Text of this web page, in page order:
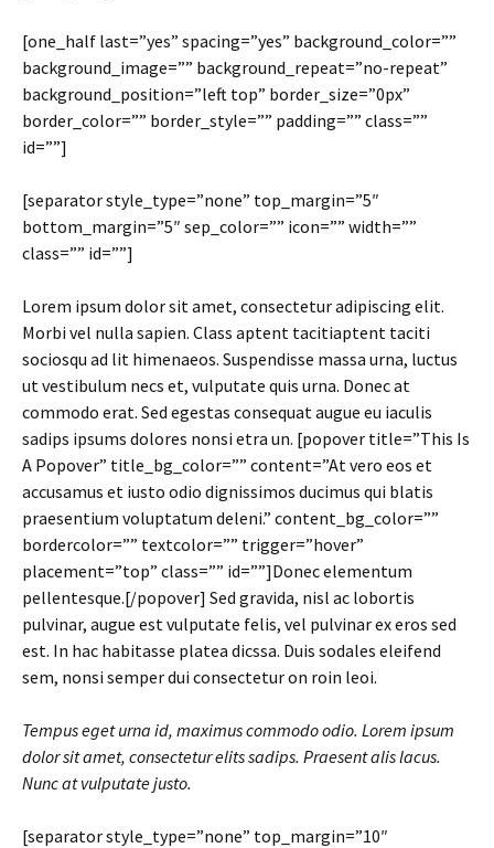
[one_half last=”yes” spacing=”yes” background_color=””
background_image=”” background_repeat=”no-repeat”
background_position=”left top” border_size=”0px”
border_color=”” border_style=”” padding=”” class=””
id=””]
[separator style_type=”none” top_margin=”5″
bottom_margin=”5″ sep_color=”” icon=”” width=””
class=”” id=””]
Lorem ipsum dolor sit amet, consectetur adipiscing elit.
Morbi vel nulla sapien. Class aptent tacitiaptent taciti
sociosqu ad lit himenaeos. Suspendisse massa urna, luctus
ut vestibulum necs et, vulputate quis urna. Donec at
commodo erat. Sed egestas consequat augue eu iaculis
sadips ipsums dolores nonsi etra un. [popover title=”This Is
A Popover” title_bg_color=”” content=”At vero eos et
accusamus et iusto odio dignissimos ducimus qui blatis
praesentium voluptatum deleni.” content_bg_color=””
bordercolor=”” textcolor=”” trigger=”hover”
placement=”top” class=”” id=””]Donec elementum
pellentesque.[/popover] Sed gravida, nisl ac lobortis
pulvinar, augue est vulputate felis, vel pulvinar ex eros sed
est. In hac habitasse platea dicssa. Duis sodales eleifend
sem, nonsi semper dui consectetur on roin leoi.
Tempus eget urna id, maximus commodo odio. Lorem ipsum
dolor sit amet, consectetur elits sadips. Praesent alis lacus.
Nunc at vulputate justo.
[separator style_type=”none” top_margin=”10″